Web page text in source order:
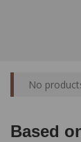
No
Based